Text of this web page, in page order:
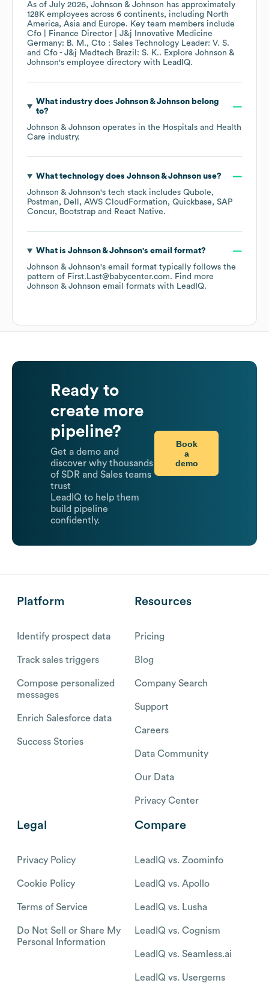
As of July 2026, Johnson & Johnson has approximately
128K employees across 6 continents, including North
America Asia Europe. Key team members include
Cfo | Finance Director | J&j Innovative Medicine
Germany: B. M.
Cto : Sales Technology Leader: V. S.
Cfo - J&j Medtech Brazil: S. K.. Explore Johnson &
Johnson's employee directory with LeadIQ.
What industry does Johnson & Johnsonbelong
to?
Johnson & Johnson operates in the Hospitals and Health
Care industry.
What technology does Johnson & Johnsonuse?
Johnson & Johnson's tech stack includes Qubole
Postman
Dell AWS CloudFormation Quickbase
SAP
Concur
Bootstrap React Native.
What is Johnson & Johnson's email format?
Johnson & Johnson's email format typically follows the
pattern of First.Last@babycenter.com. Find more
Johnson & Johnson email formats with LeadIQ.
Ready to
create more
pipeline?
Get a demo and
discover why thousands
of SDR and Sales teams
trust
LeadIQ to help them
build pipeline
confidently.
Book
a
demo
Platform
Identify prospect data
Track sales triggers
Compose personalized
messages
Enrich Salesforce data
Success Stories
Resources
Pricing
Blog
Company Search
Support
Careers
Data Community
Our Data
Privacy Center
Legal
Privacy Policy
Cookie Policy
Terms of Service
Do Not Sell or Share My
Personal Information
Compare
LeadIQ vs. Zoominfo
LeadIQ vs. Apollo
LeadIQ vs. Lusha
LeadIQ vs. Cognism
LeadIQ vs. Seamless.ai
LeadIQ vs. Usergems